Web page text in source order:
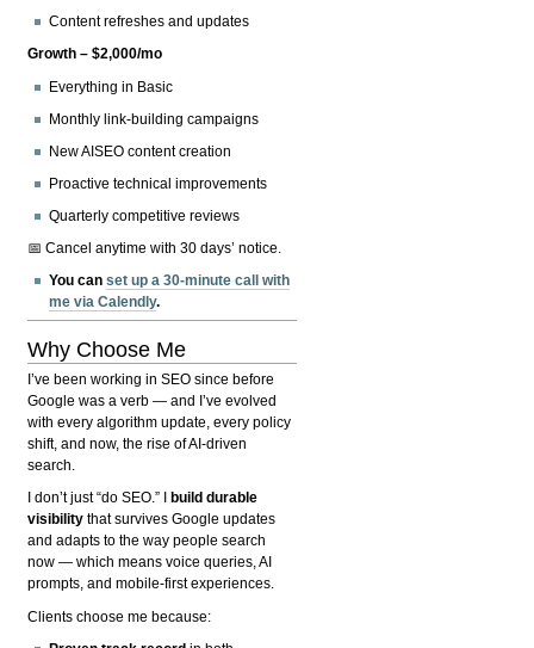
Content refreshes and updates
Growth – $2,000/mo
Everything in Basic
Monthly link-building campaigns
New AISEO content creation
Proactive technical improvements
Quarterly competitive reviews
📅 Cancel anytime with 30 days’ notice.
You canset up a 30-minute call with
me via Calendly.
Why Choose Me
I’ve been working in SEO since before
Google was a verb — and I’ve evolved
with every algorithm update, every policy
shift, and now, the rise of AI-driven
search.
I don’t just “do SEO.” I
build durable
visibility that survives Google updates
and adapts to the way people search
now — which means voice queries, AI
prompts, and mobile-first experiences.
Clients choose me because: